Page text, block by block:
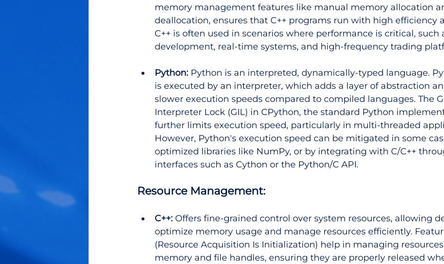
memory management features like manual memory allocation
deallocation, ensures that C++ programs run with high efficiency
C++ is often used in scenarios where performance is critical, such
development, real-time systems, and high-frequency trading
Python: Python is an interpreted, dynamically-typed language.
is executed by an interpreter, which adds a layer of abstraction
slower execution speeds compared to compiled languages. The
Interpreter Lock (GIL) in CPython, the standard Python
further limits execution speed, particularly in multi-threaded
However, Python's execution speed can be mitigated in some
optimized libraries like NumPy, or by integrating with C/C++
interfaces such as Cython or the Python/C API.
Resource Management:
C++: Offers fine-grained control over system resources, allowing
optimize memory usage and manage resources efficiently.
(Resource Acquisition Is Initialization) help in managing
memory and file handles, ensuring they are properly released